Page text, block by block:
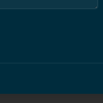
sealed, and the
for quality.